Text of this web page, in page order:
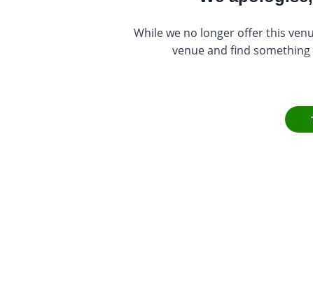
While we no longer offer this
venue and find